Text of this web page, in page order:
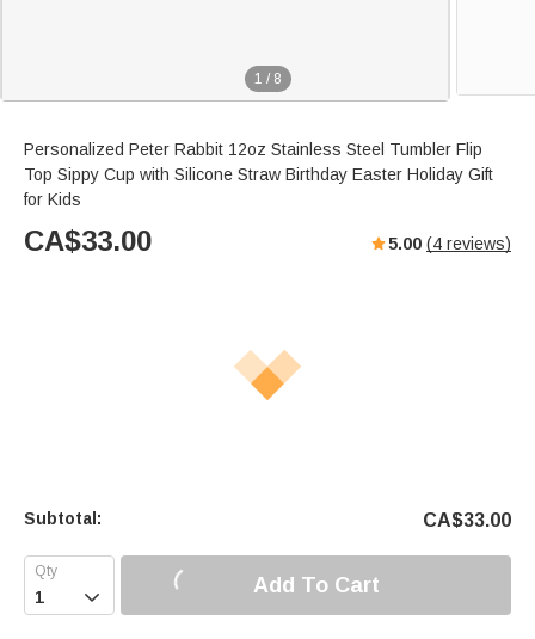
1 / 8
Personalized Peter Rabbit 12oz Stainless Steel Tumbler Flip
Top Sippy Cup with Silicone Straw Birthday Easter Holiday Gift
for Kids
CA$33.00 5.00 (4 reviews)
Subtotal: CA$33.00
 Add To Cart